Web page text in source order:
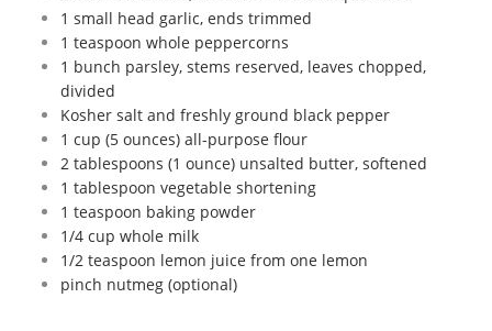
1 small head garlic, ends trimmed
1 teaspoon whole peppercorns
1 bunch parsley, stems reserved, leaves chopped,
divided
Kosher salt and freshly ground black pepper
1 cup (5 ounces) all-purpose flour
2 tablespoons (1 ounce) unsalted butter, softened
1 tablespoon vegetable shortening
1 teaspoon baking powder
1/4 cup whole milk
1/2 teaspoon lemon juice from one lemon
pinch nutmeg (optional)